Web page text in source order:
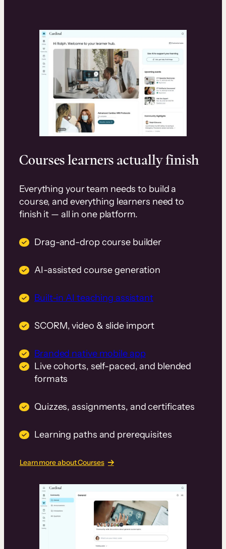
Courses learners actually finish
Everything your team needs to build a
course, and everything learners need to
finish it — all in one platform.
Drag-and-drop course builder
AI-assisted course generation
Built-in AI teaching assistant
SCORM, video & slide import
Branded native mobile app
Live cohorts, self-paced, and blended
formats
Quizzes, assignments, and certificates
Learning paths and prerequisites
Learn more about Courses